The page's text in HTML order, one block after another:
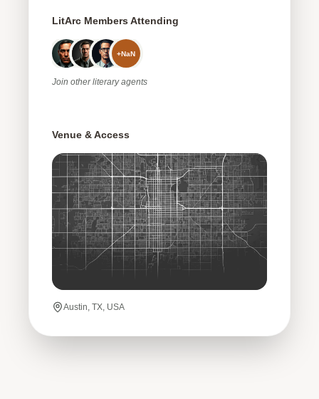
LitArc Members Attending
+NaN
Join otherliterary agents
Venue & Access
Austin, TX, USA